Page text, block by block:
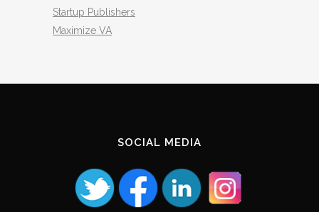
Startup Publishers
Maximize VA
SOCIAL MEDIA